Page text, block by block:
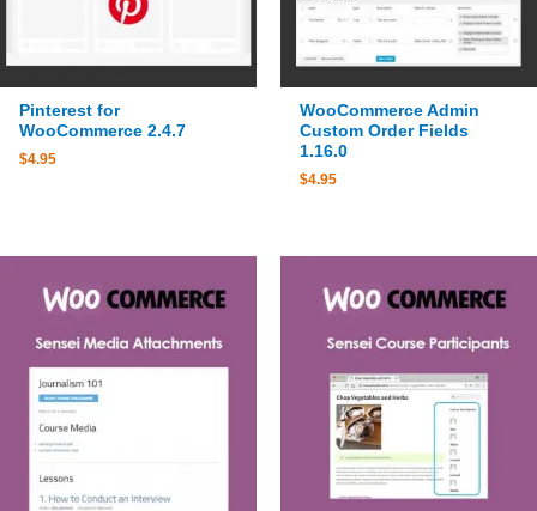
Pinterest for
WooCommerce 2.4.7
$4.95
WooCommerce Admin
Custom Order Fields
1.16.0
$4.95